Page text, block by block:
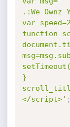
.:We
var
function
}
</script>' ;